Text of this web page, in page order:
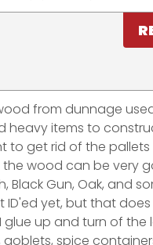
from dunnage
heavy items to
to get rid of the
wood can be very
Black Gun, Oak, and
ID'ed yet, but that
glue up and turn of the
goblets, spice